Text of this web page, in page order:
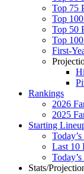
Top 75
Top
Top 50
Top
First-
Rankings
2026
2025
Starting
Last 10
Stats/